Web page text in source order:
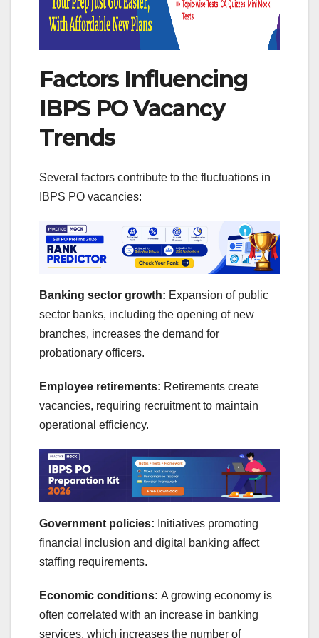
Factors Influencing
IBPS PO Vacancy
Trends
Several factors contribute to the fluctuations in
IBPS PO vacancies:
Banking sector growth: Expansion of public
sector banks, including the opening of new
branches, increases the demand for
probationary officers.
Employee retirements: Retirements create
vacancies, requiring recruitment to maintain
operational efficiency.
Government policies: Initiatives promoting
financial inclusion and digital banking affect
staffing requirements.
Economic conditions: A growing economy is
often correlated with an increase in banking
services, which increases the number of